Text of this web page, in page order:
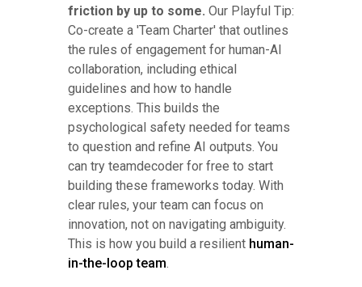
friction by up to some. Our Playful Tip:
Co-create a 'Team Charter' that outlines
the rules of engagement for human-AI
collaboration, including ethical
guidelines and how to handle
exceptions. This builds the
psychological safety needed for teams
to question and refine AI outputs. You
can try teamdecoder for free to start
building these frameworks today. With
clear rules, your team can focus on
innovation, not on navigating ambiguity.
This is how you build a resilient human-
in-the-loop team.